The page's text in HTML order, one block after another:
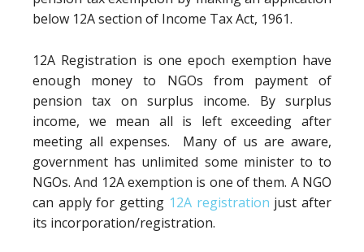
below 12A section of Income Tax Act, 1961.
12A Registration is one epoch exemption have
enough money to NGOs from payment of
pension tax on surplus income. By surplus
income, we mean all is left exceeding after
meeting all expenses. Many of us are aware,
government has unlimited some minister to to
NGOs. And 12A exemption is one of them. A NGO
can apply for getting 12A registration just after
its incorporation/registration.